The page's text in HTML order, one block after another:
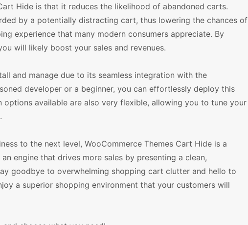
Hide is that it reduces the likelihood of abandoned carts.
by a potentially distracting cart, thus lowering the chances of
experience that many modern consumers appreciate. By
will likely boost your sales and revenues.
and manage due to its seamless integration with the
developer or a beginner, you can effortlessly deploy this
available are also very flexible, allowing you to tune your
to the next level, WooCommerce Themes Cart Hide is a
engine that drives more sales by presenting a clean,
goodbye to overwhelming shopping cart clutter and hello to
a superior shopping environment that your customers will